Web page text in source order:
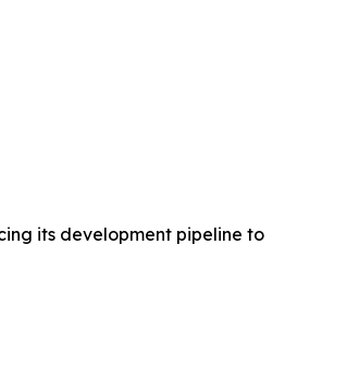
its development pipeline to